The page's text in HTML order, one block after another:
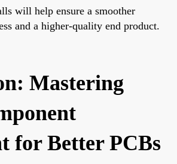
will help ensure a smoother
and a higher-quality end product.
Mastering
for Better PCBs